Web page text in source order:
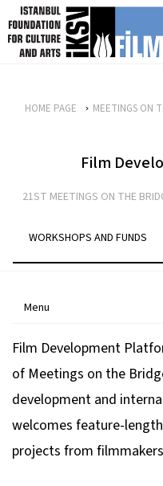
skip content
HOME PAGE MEETINGS ON
Film
21ST MEETINGS ON THE
WORKSHOPS AND FUNDS
Menu
Film Development
of Meetings on the
development and
welcomes feature-
projects from